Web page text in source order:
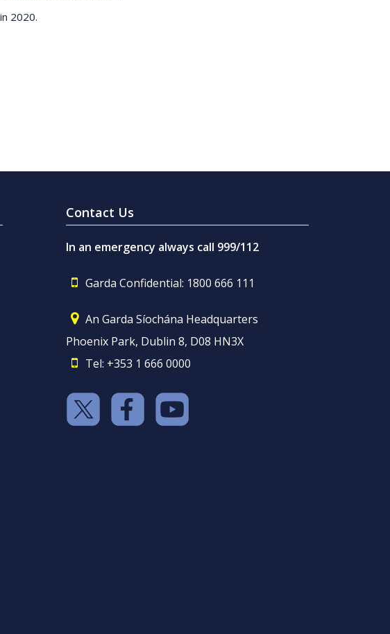
2020.
Contact Us
In an emergency always call 999/112
Garda Confidential: 1800 666 111
An Garda Síochána Headquarters
Phoenix Park, Dublin 8, D08 HN3X
Tel: +353 1 666 0000